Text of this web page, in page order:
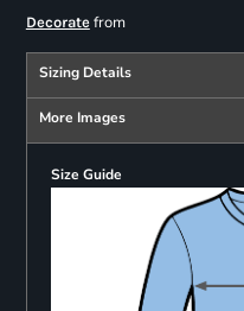
Decoratefrom
Sizing Details
More Images
Size Guide